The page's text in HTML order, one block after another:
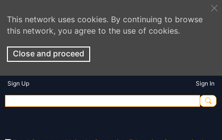
This network uses cookies. By continuing to browse
this network, you agree to the use of cookies.
Close and proceed
Sign Up Sign In